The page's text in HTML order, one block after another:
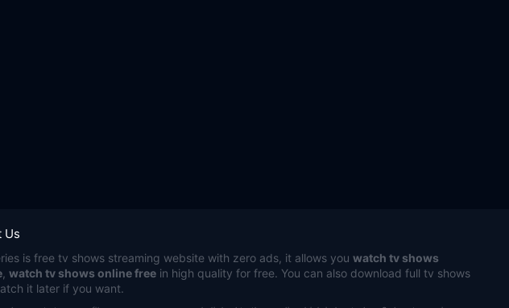
Us
is free tv shows streaming website with zero ads, it allows you watch tv shows
watch tv shows online free in high quality for free. You can also download full tv shows
it later if you want.